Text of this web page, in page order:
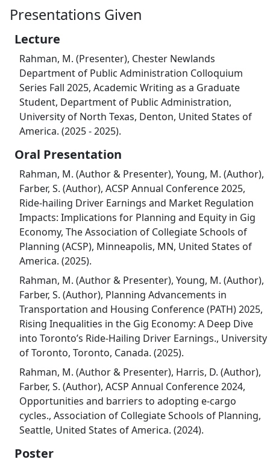
Presentations Given
Lecture
Rahman, M. (Presenter), Chester Newlands
Department of Public Administration Colloquium
Series Fall 2025, Academic Writing as a Graduate
Student, Department of Public Administration,
University of North Texas, Denton, United States of
America. (2025 - 2025).
Oral Presentation
Rahman, M. (Author & Presenter), Young, M. (Author),
Farber, S. (Author), ACSP Annual Conference 2025,
Ride-hailing Driver Earnings and Market Regulation
Impacts: Implications for Planning and Equity in Gig
Economy, The Association of Collegiate Schools of
Planning (ACSP), Minneapolis, MN, United States of
America. (2025).
Rahman, M. (Author & Presenter), Young, M. (Author),
Farber, S. (Author), Planning Advancements in
Transportation and Housing Conference (PATH) 2025,
Rising Inequalities in the Gig Economy: A Deep Dive
into Toronto’s Ride-Hailing Driver Earnings., University
of Toronto, Toronto, Canada. (2025).
Rahman, M. (Author & Presenter), Harris, D. (Author),
Farber, S. (Author), ACSP Annual Conference 2024,
Opportunities and barriers to adopting e-cargo
cycles., Association of Collegiate Schools of Planning,
Seattle, United States of America. (2024).
Poster